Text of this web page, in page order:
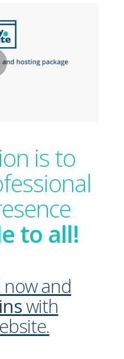
is to
to all!
and
with